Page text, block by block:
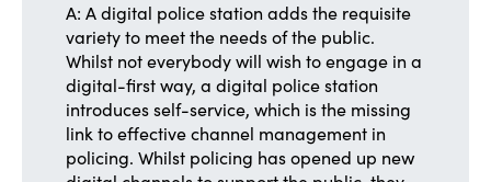
A: A digital police station adds the requisite
variety to meet the needs of the public.
Whilst not everybody will wish to engage in a
digital-first way, a digital police station
introduces self-service, which is the missing
link to effective channel management in
policing. Whilst policing has opened up new